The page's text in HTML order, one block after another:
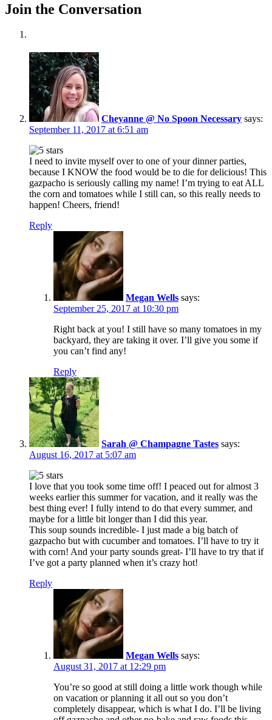
Join the Conversation
Cheyanne @ No Spoon Necessary says:
September 11, 2017 at 6:51 am
I need to invite myself over to one of your dinner parties,
because I KNOW the food would be to die for delicious! This
gazpacho is seriously calling my name! I’m trying to eat ALL
the corn and tomatoes while I still can, so this really needs to
happen! Cheers, friend!
Reply
Megan Wells says:
September 25, 2017 at 10:30 pm
Right back at you! I still have so many tomatoes in my
backyard, they are taking it over. I’ll give you some if
you can’t find any!
Reply
Sarah @ Champagne Tastes says:
August 16, 2017 at 5:07 am
I love that you took some time off! I peaced out for almost 3
weeks earlier this summer for vacation, and it really was the
best thing ever! I fully intend to do that every summer, and
maybe for a little bit longer than I did this year.
This soup sounds incredible- I just made a big batch of
gazpacho but with cucumber and tomatoes. I’ll have to try it
with corn! And your party sounds great- I’ll have to try that if
I’ve got a party planned when it’s crazy hot!
Reply
Megan Wells says:
August 31, 2017 at 12:29 pm
You’re so good at still doing a little work though while
on vacation or planning it all out so you don’t
completely disappear, which is what I do. I’ll be living